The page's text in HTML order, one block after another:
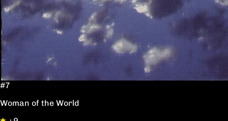
#7
Woman of the World